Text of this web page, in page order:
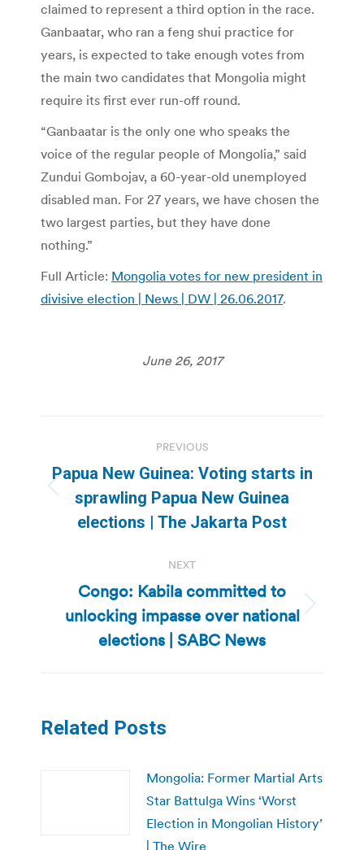
claimed to represent a third option in the race.
Ganbaatar, who ran a feng shui practice for
years, is expected to take enough votes from
the main two candidates that Mongolia might
require its first ever run-off round.
“Ganbaatar is the only one who speaks the
voice of the regular people of Mongolia,” said
Zundui Gombojav, a 60-year-old unemployed
disabled man. For 27 years, we have chosen the
two largest parties, but they have done
nothing.”
Full Article: Mongolia votes for new president in
divisive election | News | DW | 26.06.2017.
June 26, 2017
navigation
PREVIOUS
Previous
post:
Papua New Guinea: Voting starts in
sprawling Papua New Guinea
elections | The Jakarta Post
NEXT
Next
post:
Congo: Kabila committed to
unlocking impasse over national
elections | SABC News
Related Posts
Mongolia: Former Martial Arts
Star Battulga Wins ‘Worst
Election in Mongolian History’
| The Wire